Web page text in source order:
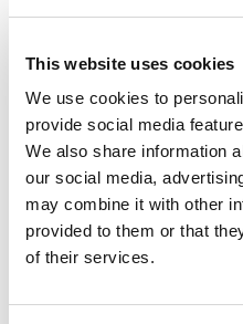
This website uses cookies
We use cookies to
provide social media
We also share information
our social media,
may combine it with other
provided to them or that
of their services.
of the Admiralty May
engraved views (each
approx. 16 x 70.2cm)
with locations
identified, later
blue/grey mount,
framed and glazed